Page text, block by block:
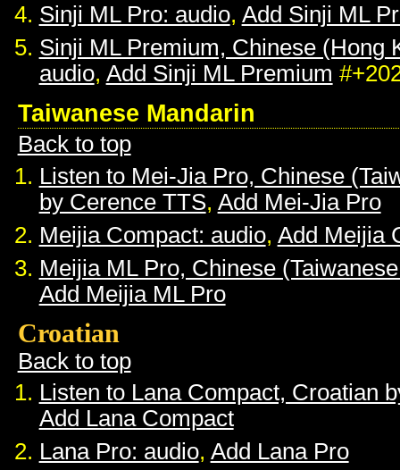
Sinji ML Pro: audio, Add Sinji ML
Sinji ML Premium, Chinese (Hong
audio, Add Sinji ML Premium
Taiwanese Mandarin
Back to top
Listen to Mei-Jia Pro, Chinese
by Cerence TTS, Add Mei-Jia Pro
Meijia Compact: audio, Add Meijia
Meijia ML Pro, Chinese
Add Meijia ML Pro
Croatian
Back to top
Listen to Lana Compact, Croatian
Add Lana Compact
Lana Pro: audio, Add Lana Pro